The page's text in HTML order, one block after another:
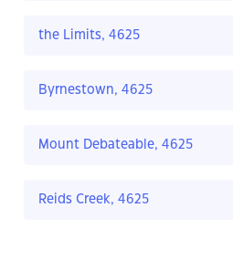
the Limits, 4625
Byrnestown, 4625
Mount Debateable, 4625
Reids Creek, 4625